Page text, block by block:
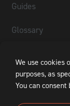
Guides
Glossary
1RM Calculator
We use cookies
purposes, as
You can consent